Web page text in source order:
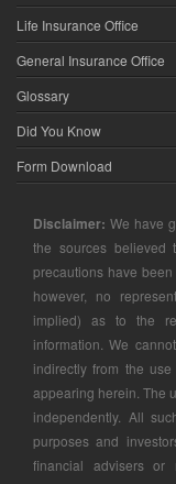
Life Insurance Office
General Insurance Office
Glossary
Did You Know
Form Download
Disclaimer: We have
the sources
precautions have
however, no
implied) as to the
information. We
indirectly from the
appearing herein. The
independently. All
purposes and
financial advisers or